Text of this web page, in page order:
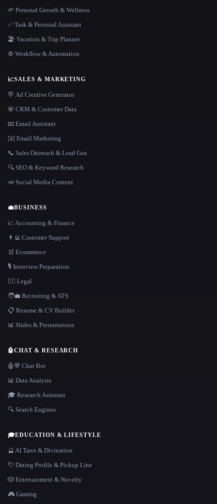
🌱 Personal Growth & Wellness
✅ Task & Personal Assistant
🏖 Vacation & Trip Planner
⚙️ Workflow & Automation
📈SALES & MARKETING
🪧 Ad Creative Generator
📇 CRM & Customer Data
📧 Email Assistant
✉️ Email Marketing
📞 Sales Outreach & Lead Gen
🔍 SEO & Keyword Research
📣 Social Media Content
💼BUSINESS
📈 Accounting & Finance
👨‍💻 Customer Support
🛒 Ecommerce
🎙️ Interview Preparation
👩‍⚖️ Legal
🧑‍💼 Recruiting & ATS
📋 Resume & CV Builder
📊 Slides & Presentations
🤖CHAT & RESEARCH
🤖💬 Chat Bot
📊 Data Analysis
🎓 Research Assistant
🔍 Search Engines
🎓EDUCATION & LIFESTYLE
🔮 AI Tarot & Divination
💘 Dating Profile & Pickup Line
🎲 Entertainment & Novelty
🎮 Gaming